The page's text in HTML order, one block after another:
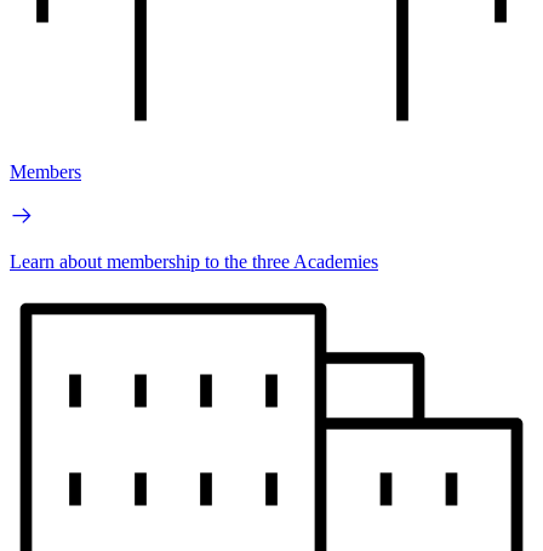
Members
Learn about membership to the three Academies